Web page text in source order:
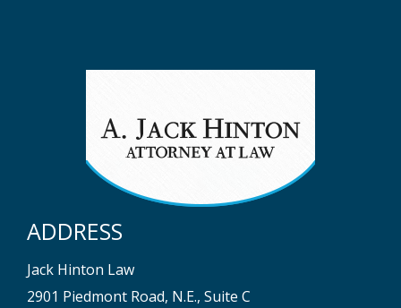
ADDRESS
Jack Hinton Law
2901 Piedmont Road, N.E., Suite C